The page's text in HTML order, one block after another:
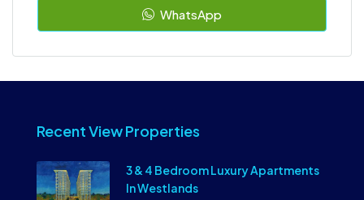
WhatsApp
Recent View Properties
3 & 4 Bedroom Luxury Apartments
In Westlands